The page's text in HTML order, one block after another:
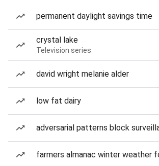
permanent daylight savings time
crystal lake
Television series
david wright melanie alder
low fat dairy
adversarial patterns block
farmers almanac winter weather